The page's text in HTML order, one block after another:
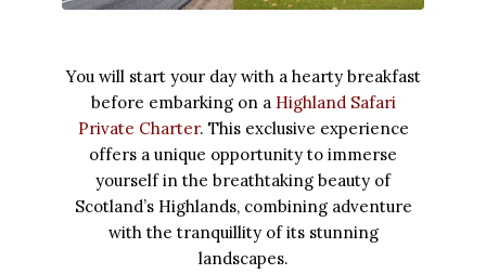
You will start your day with a hearty breakfast
before embarking on a Highland Safari
Private Charter. This exclusive experience
offers a unique opportunity to immerse
yourself in the breathtaking beauty of
Scotland’s Highlands, combining adventure
with the tranquillity of its stunning
landscapes.